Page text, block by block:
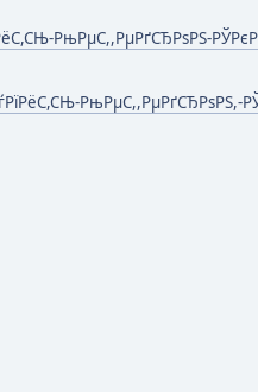
РњРµС,,РµРґСЂРѕРЅ-
РњРµС,,РµРґСЂРѕРЅ,-